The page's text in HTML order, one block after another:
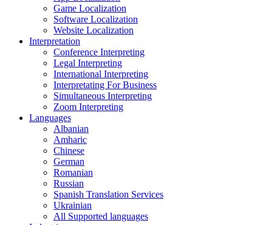
Game Localization
Software Localization
Website Localization
Interpretation
Conference Interpreting
Legal Interpreting
International Interpreting
Interpretating For Business
Simultaneous Interpreting
Zoom Interpreting
Languages
Albanian
Amharic
Chinese
German
Romanian
Russian
Spanish Translation Services
Ukrainian
All Supported languages